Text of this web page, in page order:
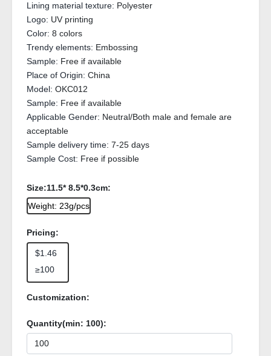
Lining material texture: Polyester
Logo: UV printing
Color: 8 colors
Trendy elements: Embossing
Sample: Free if available
Place of Origin: China
Model: OKC012
Sample: Free if available
Applicable Gender: Neutral/Both male and female are
acceptable
Sample delivery time: 7-25 days
Sample Cost: Free if possible
Size:11.5* 8.5*0.3cm:
Weight: 23g/pcs
Pricing:
$1.46
≥100
Customization:
Quantity(min: 100):